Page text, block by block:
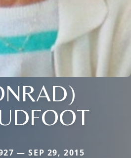
— SEP 29, 2015